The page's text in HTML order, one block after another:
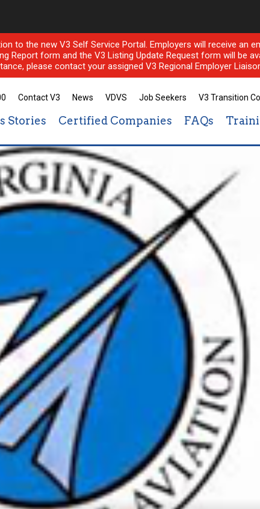
to the new V3 Self Service Portal. Employers will receive an
Report form and the V3 Listing Update Request form will be
please contact your assigned V3 Regional Employer
Contact V3 News VDVS Job Seekers V3 Transition
Stories Certified Companies FAQs